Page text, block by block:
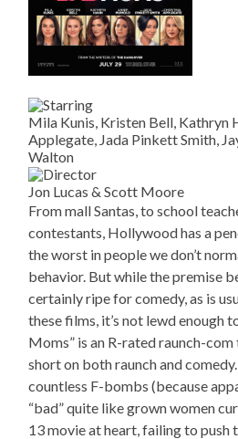
Mila Kunis, Kristen Bell, Kathryn
Applegate, Jada Pinkett Smith,
Walton
Jon Lucas & Scott Moore
From mall Santas, to school
contestants, Hollywood has a
the worst in people we don’t
behavior. But while the premise
certainly ripe for comedy, as is
these films, it’s not lewd enough
Moms” is an R-rated raunch-com
short on both raunch and
countless F-bombs (because
“bad” quite like grown women
13 movie at heart, failing to push